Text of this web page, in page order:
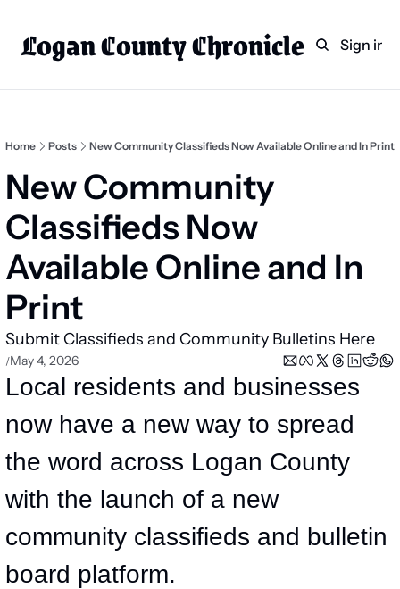
Logan County Chronicle
HomeCategories
Technology
Faith
Indian Lake
Weekly PaperSign in
Home Posts New Community Classifieds Now Available Online and In Print
New Community
Classifieds Now
Available Online and In
Print
Submit Classifieds and Community Bulletins Here
/May 4, 2026
Local residents and businesses
now have a new way to spread
the word across Logan County
with the launch of a new
community classifieds and bulletin
board platform.